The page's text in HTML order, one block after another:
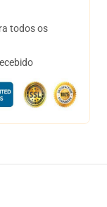
todos os